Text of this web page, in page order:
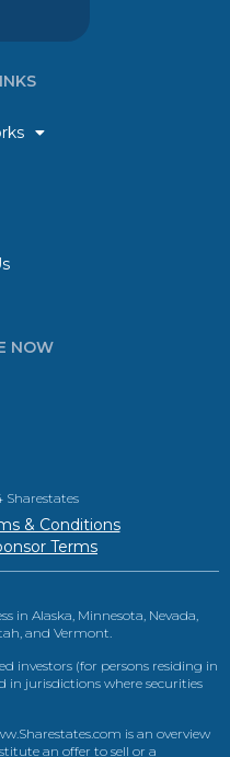
NOW
& Conditions
Terms
in Alaska, Minnesota, Nevada,
and Vermont.
investors (for persons residing in
in jurisdictions where securities
is an overview
an offer to sell or a